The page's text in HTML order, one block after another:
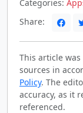
Categories:
Share:
This article
sources in
Policy. The
accuracy, as it
referenced.